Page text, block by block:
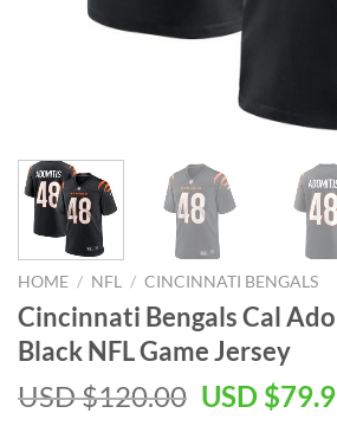
HOME / NFL / CINCINNATI BENGALS
Cincinnati Bengals Cal
Black NFL Game Jersey
USD $120.00 Original
USD $